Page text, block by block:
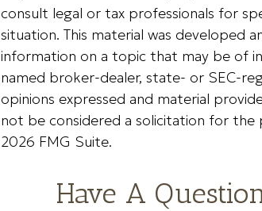
consult legal or tax professionals for
situation. This material was developed
information on a topic that may be of
named broker-dealer, state- or SEC-
opinions expressed and material
not be considered a solicitation for the
2026 FMG Suite.
Have A